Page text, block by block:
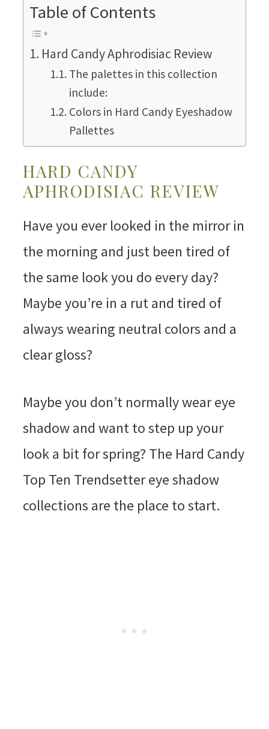
Table of Contents
Hard Candy Aphrodisiac Review
The palettes in this collection
include:
Colors in Hard Candy Eyeshadow
Pallettes
HARD CANDY
APHRODISIAC REVIEW
Have you ever looked in the mirror in
the morning and just been tired of
the same look you do every day?
Maybe you’re in a rut and tired of
always wearing neutral colors and a
clear gloss?
Maybe you don’t normally wear eye
shadow and want to step up your
look a bit for spring? The Hard Candy
Top Ten Trendsetter eye shadow
collections are the place to start.